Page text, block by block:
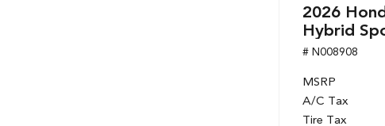
2026
Hybrid
# N008908
MSRP
A/C Tax
Tire Tax